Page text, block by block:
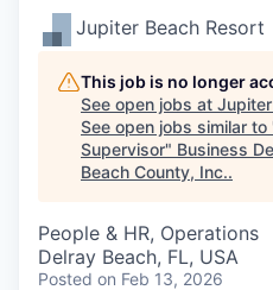
Jupiter Beach Resort
This job is no longer
See open jobs at
See open jobs similar to
Supervisor" Business
Beach County, Inc..
People & HR, Operations
Delray Beach, FL, USA
Posted on Feb 13, 2026